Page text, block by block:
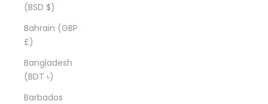
(BSD $)
Bahrain (GBP
£)
Bangladesh
(BDT ৳)
Barbados